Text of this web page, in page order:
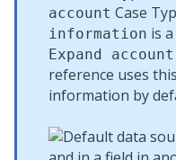
account Case
information is
Expand account
reference uses
information by